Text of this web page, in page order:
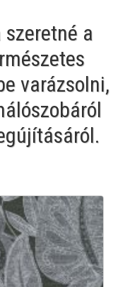
a
varázsolni,